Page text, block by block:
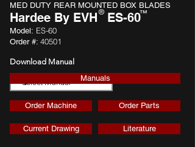
MED DUTY REAR MOUNTED BOX BLADES
Hardee By EVH ES-60
®
™
Model: ES-60
Order #: 40501
Download Manual
Manuals
Order Machine Order Parts
Current Drawing Literature